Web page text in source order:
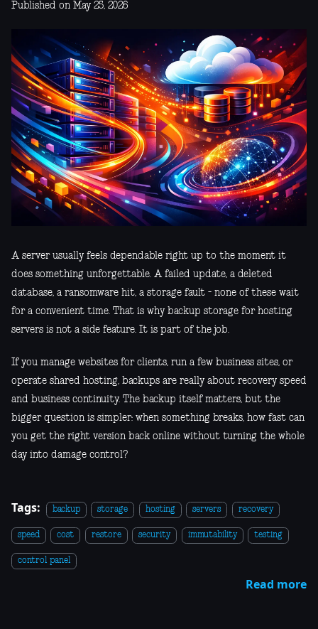
Published on May 25, 2026
A server usually feels dependable right up to the moment it
does something unforgettable. A failed update, a deleted
database, a ransomware hit, a storage fault - none of these wait
for a convenient time. That is why backup storage for hosting
servers is not a side feature. It is part of the job.
If you manage websites for clients, run a few business sites, or
operate shared hosting, backups are really about recovery speed
and business continuity. The backup itself matters, but the
bigger question is simpler: when something breaks, how fast can
you get the right version back online without turning the whole
day into damage control?
Tags: backup storage hosting servers recovery
speed cost restore security immutability testing
control panel
Read more